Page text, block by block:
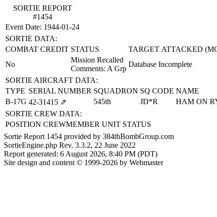
SORTIE REPORT
#1454
Event Date: 1944-01-24
SORTIE DATA:
COMBAT CREDIT STATUS
TARGET ATTACKED
No
Mission Recalled
Comments: A Grp
Database Incomplete
SORTIE AIRCRAFT DATA:
TYPE SERIAL NUMBER SQUADRON SQ CODE NAME
B-17G 42‑31415 ⇗ 545th JD*R
HAM ON
SORTIE CREW DATA:
POSITION CREWMEMBER UNIT STATUS
Sortie Report 1454 provided by 384thBombGroup.com
SortieEngine.php Rev. 3.3.2, 22 June 2022
Report generated: 6 August 2026, 8:40 PM (PDT)
Site design and content © 1999-2026 by Webmaster